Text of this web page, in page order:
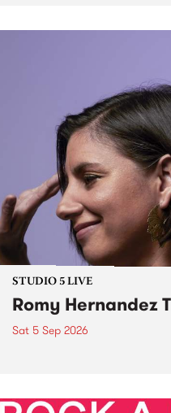
STUDIO 5 LIVE
Romy Hernandez
Sat 5 Sep 2026